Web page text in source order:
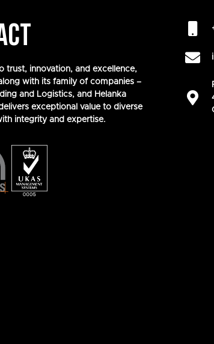
trust, innovation, and excellence,
with its family of companies –
and Logistics, and Helanka
exceptional value to diverse
integrity and expertise.